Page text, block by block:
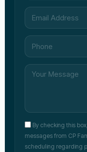
By checking this
messages from CP
scheduling regarding